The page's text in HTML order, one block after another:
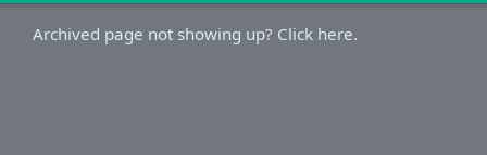
Archived page not showing up? Click here.